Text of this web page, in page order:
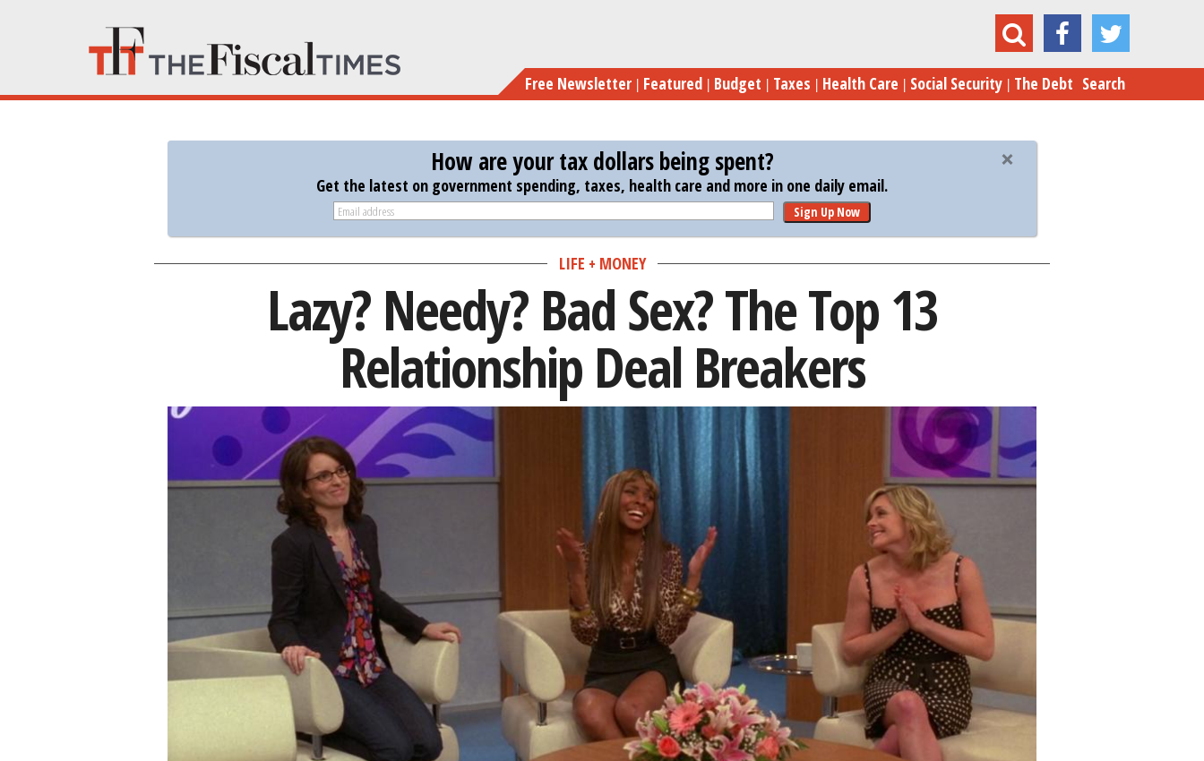
main
content
Lazy? Needy? Bad Sex? The Top 13 Relationship Deal Breakers
Free Newsletter Featured Budget Taxes Health Care Social Security The Debt Search
How are your tax dollars being spent?
Get the latest on government spending, taxes, health care and more in one daily email.
Sign Up Now
LIFE + MONEY
Lazy? Needy? Bad Sex? The Top 13
Relationship Deal Breakers